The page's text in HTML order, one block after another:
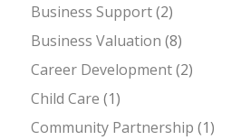
Business Support(2)
Business Valuation (8)
Career Development(2)
Child Care (1)
Community Partnership (1)